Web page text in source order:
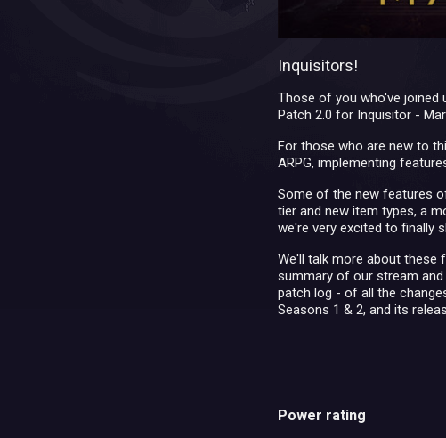
Inquisitors!
Those of you who've joined
Patch 2.0 for Inquisitor -
For those who are new to
ARPG, implementing
Some of the new features
tier and new item types, a
we're very excited to finally
We'll talk more about these
summary of our stream
patch log - of all the
Seasons 1 & 2, and its
Power rating